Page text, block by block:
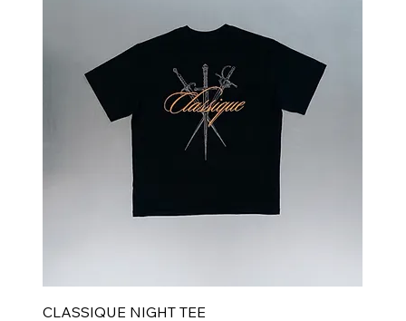
CLASSIQUE NIGHT TEE